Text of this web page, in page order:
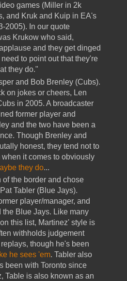
games (Miller in 2k
and Kruk and Kuip in EA's
2005). In our quote
Krukow who said,
and they get dinged
need to point out that they're
they do."
and Bob Brenley (Cubs).
on jokes or cheers, Len
in 2005. A broadcaster
former player and
and the two have been a
Though Brenley and
honest, they tend not to
it comes to obviously
they do...
of the border and chose
Tabler (Blue Jays).
player/manager, and
Blue Jays. Like many
this list, Martinez' style is
withholds judgement
though he's been
he sees 'em. Tabler also
been with Toronto since
Table is also known as an